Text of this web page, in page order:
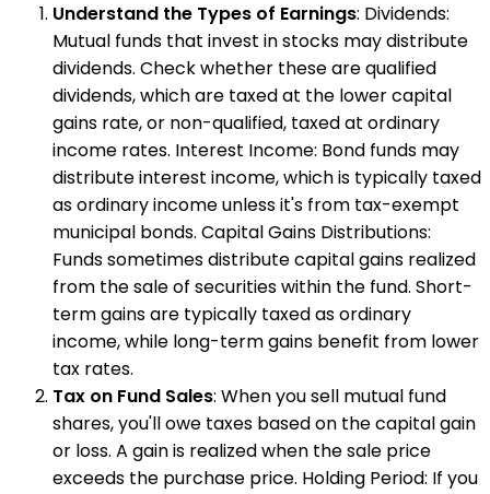
Understand the Types of Earnings: Dividends:
Mutual funds that invest in stocks may distribute
dividends. Check whether these are qualified
dividends, which are taxed at the lower capital
gains rate, or non-qualified, taxed at ordinary
income rates. Interest Income: Bond funds may
distribute interest income, which is typically taxed
as ordinary income unless it's from tax-exempt
municipal bonds. Capital Gains Distributions:
Funds sometimes distribute capital gains realized
from the sale of securities within the fund. Short-
term gains are typically taxed as ordinary
income, while long-term gains benefit from lower
tax rates.
Tax on Fund Sales: When you sell mutual fund
shares, you'll owe taxes based on the capital gain
or loss. A gain is realized when the sale price
exceeds the purchase price. Holding Period: If you